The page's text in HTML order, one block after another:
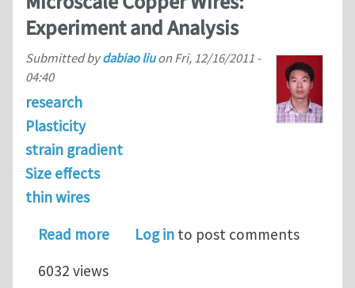
Experiment and Analysis
Submitted bydabiao liuon Fri, 12/16/2011 -
04:40
research
Plasticity
strain gradient
Size effects
thin wires
Read moreabout Size Effects in the Torsion of
Log in to post comments
6032 views